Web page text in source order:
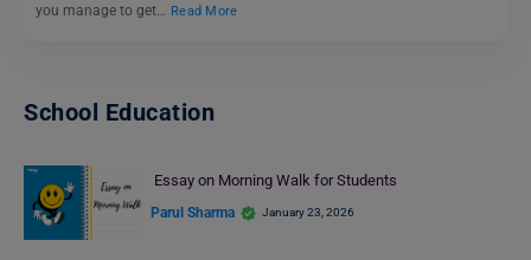
you manage to get… Read More
School Education
Essay on Morning Walk for Students
Parul Sharma January 23, 2026